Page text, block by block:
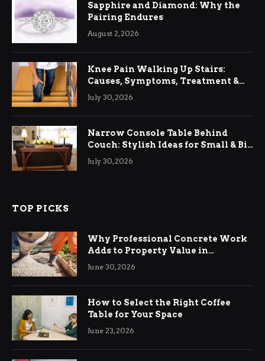
Sapphire and Diamond: Why the
Pairing Endures
August 2, 2026
Knee Pain Walking Up Stairs:
Causes, Symptoms, Treatment &
Relief
July 30, 2026
Narrow Console Table Behind
Couch: Stylish Ideas for Small & Big
Living Rooms
July 30, 2026
TOP PICKS
Why Professional Concrete Work
Adds to Property Value in
Ringwood
June 30, 2026
How to Select the Right Coffee
Table for Your Space
June 23, 2026